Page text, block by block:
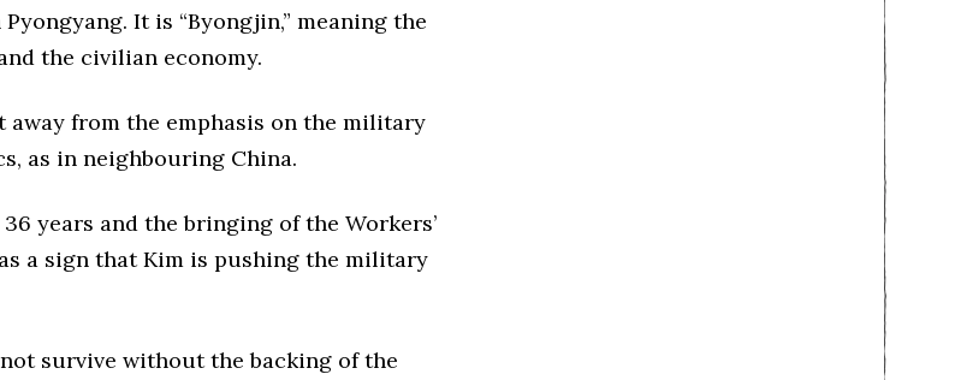
It is “Byongjin,” meaning the
the civilian economy.
from the emphasis on the military
as in neighbouring China.
years and the bringing of the Workers’
a sign that Kim is pushing the military
survive without the backing of the